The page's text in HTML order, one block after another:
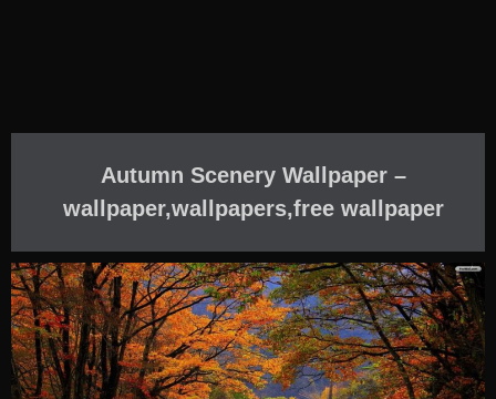
Autumn Scenery Wallpaper –
wallpaper,wallpapers,free wallpaper